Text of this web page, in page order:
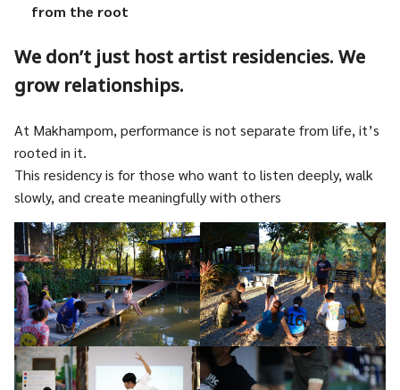
from the root
We don’t just host artist residencies. We
grow relationships.
At Makhampom, performance is not separate from life, it’s
rooted in it.
This residency is for those who want to listen deeply, walk
slowly, and create meaningfully with others